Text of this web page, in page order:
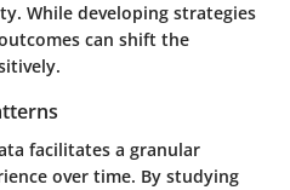
While developing strategies
can shift the
facilitates a granular
over time. By studying